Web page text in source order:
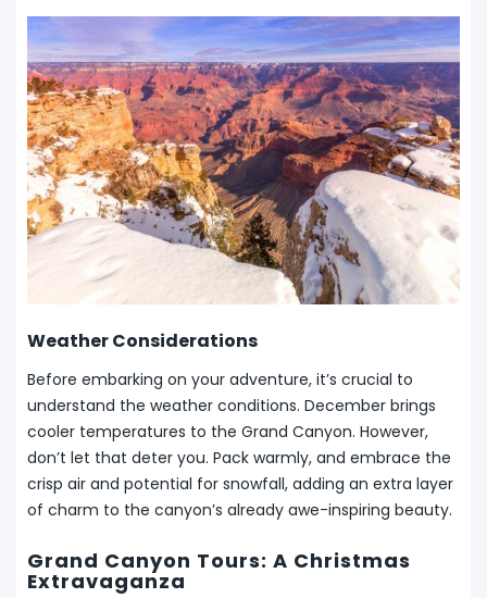
Weather Considerations
Before embarking on your adventure, it’s crucial to
understand the weather conditions. December brings
cooler temperatures to the Grand Canyon. However,
don’t let that deter you. Pack warmly, and embrace the
crisp air and potential for snowfall, adding an extra layer
of charm to the canyon’s already awe-inspiring beauty.
Grand Canyon Tours: A Christmas
Extravaganza